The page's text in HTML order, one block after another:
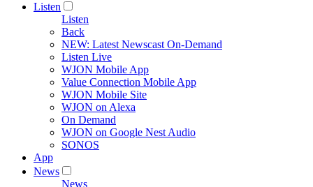
Listen
Listen
Back
NEW: Latest Newscast On-Demand
Listen Live
WJON Mobile App
Value Connection Mobile App
WJON Mobile Site
WJON on Alexa
On Demand
WJON on Google Nest Audio
SONOS
App
News
News